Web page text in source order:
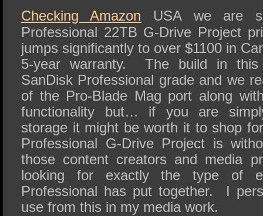
Checking Amazon USA we are
Professional 22TB G-Drive Project
jumps significantly to over $1100 in
5-year warranty. The build in this
SanDisk Professional grade and we
of the Pro-Blade Mag port along
functionality but… if you are
storage it might be worth it to shop
Professional G-Drive Project is
those content creators and media
looking for exactly the type of
Professional has put together. I
use from this in my media work.